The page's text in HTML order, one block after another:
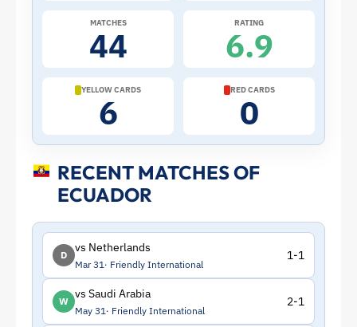
ToffeeWeb
MATCHES
44
RATING
6.9
YELLOW CARDS
6
RED CARDS
0
RECENT MATCHES OF
ECUADOR
D
vs Netherlands
Mar 31 Friendly International
1-1
W
vs Saudi Arabia
May 31 Friendly International
2-1